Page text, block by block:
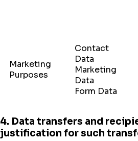
Marketing
Purposes
Contact
Data
Marketing
Data
Form Data
4. Data transfers and
justification for such